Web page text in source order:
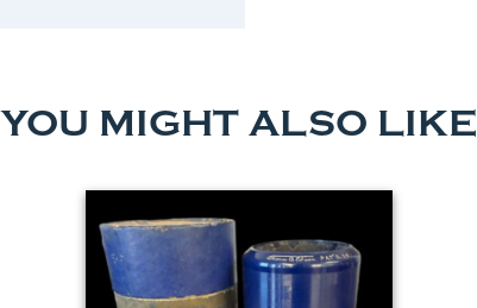
YOU MIGHT ALSO LIKE